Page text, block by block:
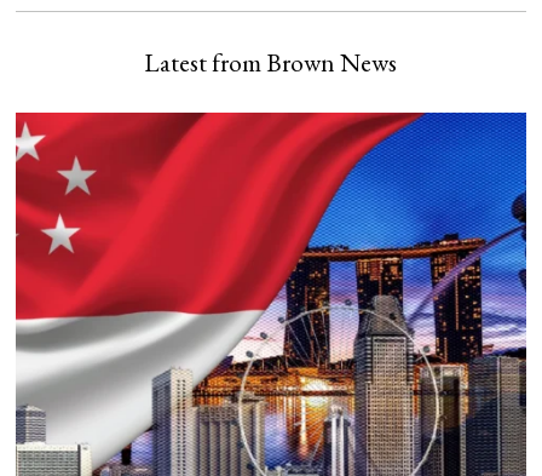
Latest from Brown News